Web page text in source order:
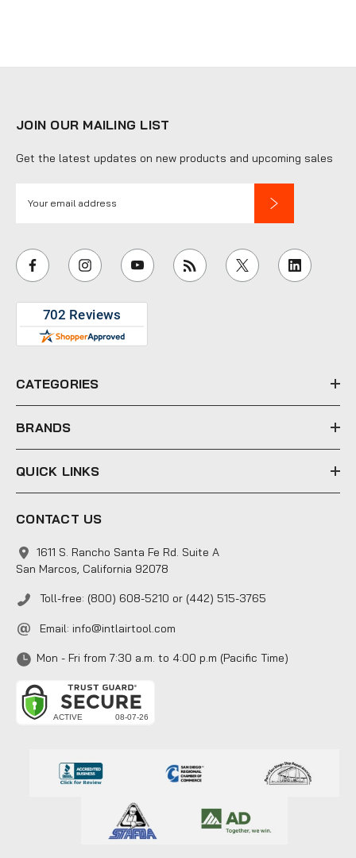
JOIN OUR MAILING LIST
Get the latest updates on new products and upcoming sales
i
l
e
s
CATEGORIES
BRANDS
QUICK LINKS
CONTACT US
1611 S. Rancho Santa Fe Rd. Suite A
San Marcos, California 92078
Toll-free: (800) 608-5210 or (442) 515-3765
Email: info@intlairtool.com
Mon - Fri from 7:30 a.m. to 4:00 p.m (Pacific Time)